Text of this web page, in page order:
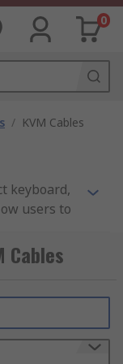
0
/ KVM Cables
keyboard,
users to
the user
from
Roline,
Cables